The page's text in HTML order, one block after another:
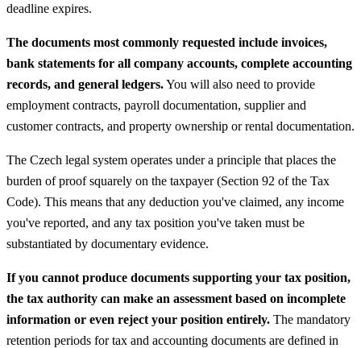
deadline expires.
The documents most commonly requested include invoices,
bank statements for all company accounts, complete accounting
records, and general ledgers.You will also need to provide
employment contracts, payroll documentation, supplier and
customer contracts, and property ownership or rental documentation.
The Czech legal system operates under a principle that places the
burden of proof squarely on the taxpayer (Section 92 of the Tax
Code). This means that any deduction you've claimed, any income
you've reported, and any tax position you've taken must be
substantiated by documentary evidence.
If you cannot produce documents supporting your tax position,
the tax authority can make an assessment based on incomplete
information or even reject your position entirely. The mandatory
retention periods for tax and accounting documents are defined in